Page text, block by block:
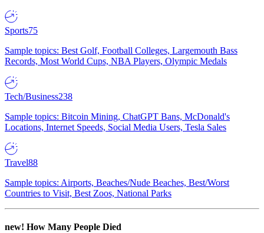
Sports75
Sample topics: Best Golf, Football Colleges, Largemouth Bass
Records, Most World Cups, NBA Players, Olympic Medals
Tech/Business238
Sample topics: Bitcoin Mining, ChatGPT Bans, McDonald's
Locations, Internet Speeds, Social Media Users, Tesla Sales
Travel88
Sample topics: Airports, Beaches/Nude Beaches, Best/Worst
Countries to Visit, Best Zoos, National Parks
new! How Many People Died